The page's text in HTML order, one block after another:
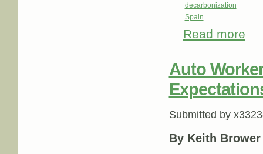
decarbonization
Spain
Read more
Auto
Submitted by
By Keith